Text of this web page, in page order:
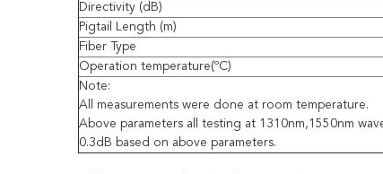
Directivity (dB)
Pigtail Length (m)
Fiber Type
Operation temperature(ºC)
Note:
All measurements were done at room temperature.
Above parameters all testing at 1310nm,1550nm
0.3dB based on above parameters.